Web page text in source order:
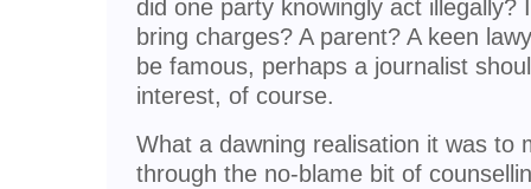
did one party knowingly act
bring charges? A parent? A keen
be famous, perhaps a journalist
interest, of course.
What a dawning realisation it was to
through the no-blame bit of